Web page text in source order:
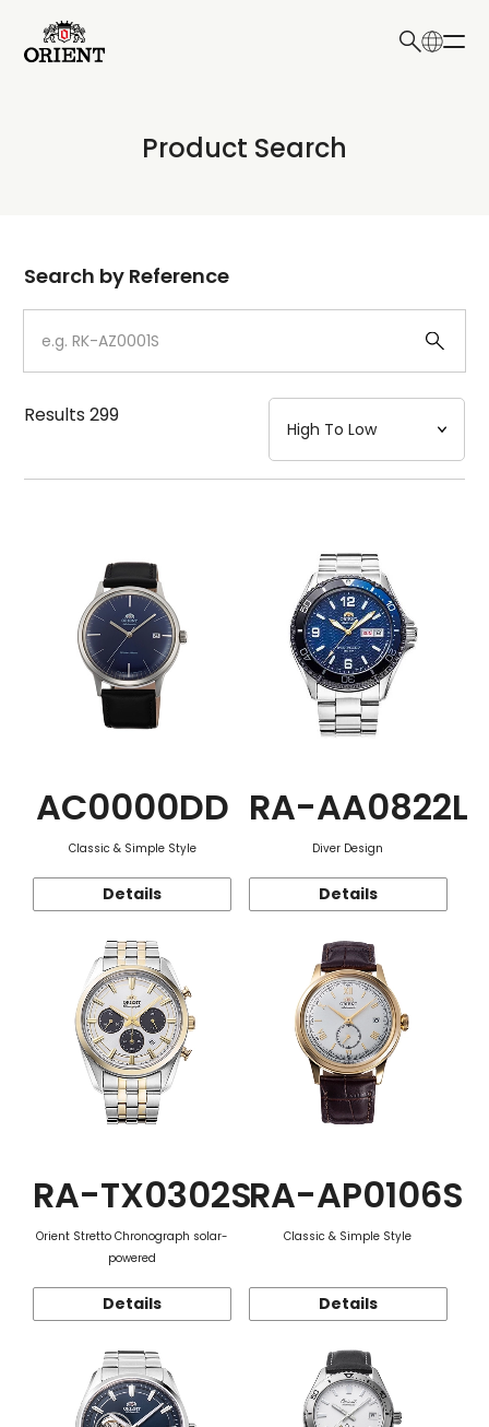
Write your search query here
Product Search
Dial
Case
Strap
Mechanism・Water Resistance
Search by Reference
Results299
AC0000DD
Classic & Simple Style
Details
RA-AA0822L
Diver Design
Details
RA-TX0302S
Orient Stretto Chronograph solar-
powered
Details
RA-AP0106S
Classic & Simple Style
Details